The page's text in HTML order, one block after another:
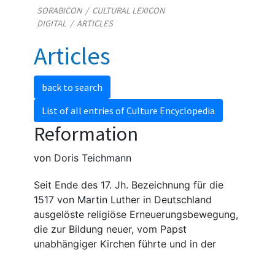
SORABICON/ CULTURAL LEXICON
DIGITAL / ARTICLES
Articles
back to search
List of all entries of Culture Encyclopedia
Reformation